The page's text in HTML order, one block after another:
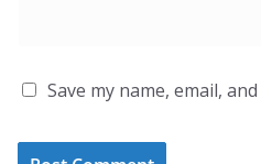
Save my name, email,